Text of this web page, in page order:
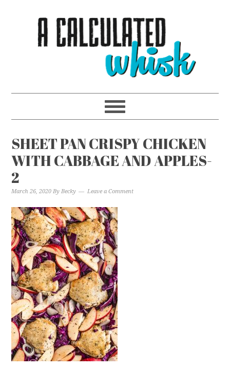
SHEET PAN CRISPY CHICKEN
WITH CABBAGE AND APPLES-
2
March 26, 2020 ByBecky Leave a Comment